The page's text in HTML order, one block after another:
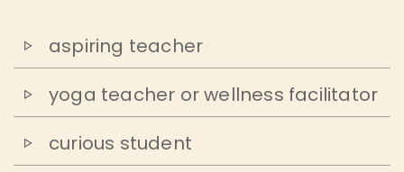
aspiring teacher
yoga teacher or wellness facilitator
curious student